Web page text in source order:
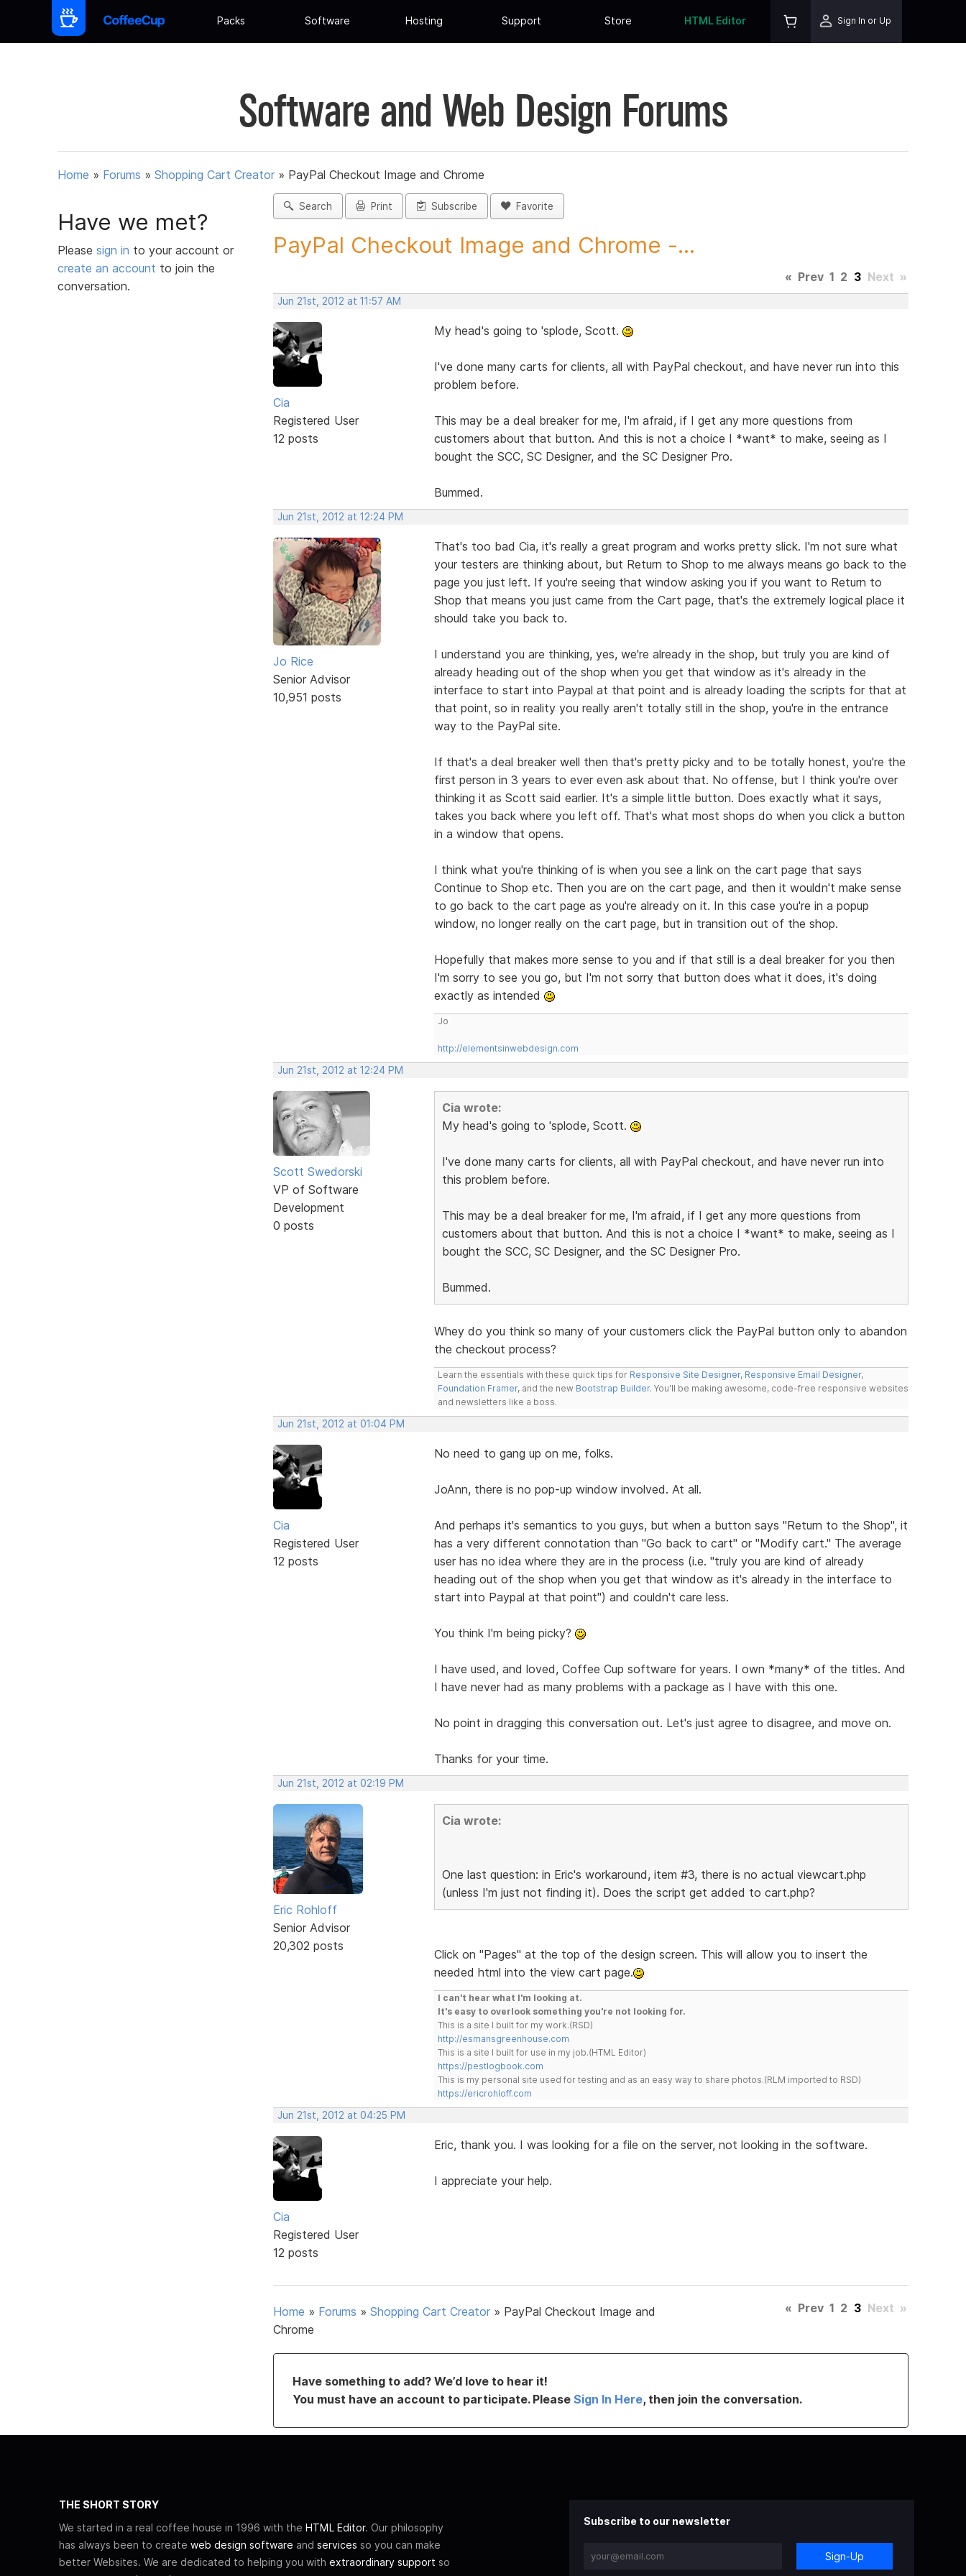
Packs Software Hosting Support Store HTML Editor Sign In or Up
Software and Web Design Forums
Home » Forums » Shopping Cart Creator » PayPal Checkout Image and Chrome
Have we met?
Please sign in to your account or
create an account to join the
conversation.
Search Print Subscribe Favorite
PayPal Checkout Image and Chrome -...
« Prev 1 2 3 Next »
Jun 21st, 2012 at 11:57 AM
Cia
Registered User
12 posts
My head's going to 'splode, Scott.
I've done many carts for clients, all with PayPal checkout, and have never run into this
problem before.
This may be a deal breaker for me, I'm afraid, if I get any more questions from
customers about that button. And this is not a choice I *want* to make, seeing as I
bought the SCC, SC Designer, and the SC Designer Pro.
Bummed.
Jun 21st, 2012 at 12:24 PM
Jo Rice
Senior Advisor
10,951 posts
That's too bad Cia, it's really a great program and works pretty slick. I'm not sure what
your testers are thinking about, but Return to Shop to me always means go back to the
page you just left. If you're seeing that window asking you if you want to Return to
Shop that means you just came from the Cart page, that's the extremely logical place it
should take you back to.
I understand you are thinking, yes, we're already in the shop, but truly you are kind of
already heading out of the shop when you get that window as it's already in the
interface to start into Paypal at that point and is already loading the scripts for that at
that point, so in reality you really aren't totally still in the shop, you're in the entrance
way to the PayPal site.
If that's a deal breaker well then that's pretty picky and to be totally honest, you're the
first person in 3 years to ever even ask about that. No offense, but I think you're over
thinking it as Scott said earlier. It's a simple little button. Does exactly what it says,
takes you back where you left off. That's what most shops do when you click a button
in a window that opens.
I think what you're thinking of is when you see a link on the cart page that says
Continue to Shop etc. Then you are on the cart page, and then it wouldn't make sense
to go back to the cart page as you're already on it. In this case you're in a popup
window, no longer really on the cart page, but in transition out of the shop.
Hopefully that makes more sense to you and if that still is a deal breaker for you then
I'm sorry to see you go, but I'm not sorry that button does what it does, it's doing
exactly as intended
Jo
http://elementsinwebdesign.com
Jun 21st, 2012 at 12:24 PM
Scott Swedorski
VP of Software
Development
0 posts
Cia wrote:
My head's going to 'splode, Scott.
I've done many carts for clients, all with PayPal checkout, and have never run into
this problem before.
This may be a deal breaker for me, I'm afraid, if I get any more questions from
customers about that button. And this is not a choice I *want* to make, seeing as I
bought the SCC, SC Designer, and the SC Designer Pro.
Bummed.
Whey do you think so many of your customers click the PayPal button only to abandon
the checkout process?
Learn the essentials with these quick tips for Responsive Site Designer, Responsive Email Designer,
Foundation Framer, and the new Bootstrap Builder. You'll be making awesome, code-free responsive websites
and newsletters like a boss.
Jun 21st, 2012 at 01:04 PM
Cia
Registered User
12 posts
No need to gang up on me, folks.
JoAnn, there is no pop-up window involved. At all.
And perhaps it's semantics to you guys, but when a button says "Return to the Shop", it
has a very different connotation than "Go back to cart" or "Modify cart." The average
user has no idea where they are in the process (i.e. "truly you are kind of already
heading out of the shop when you get that window as it's already in the interface to
start into Paypal at that point") and couldn't care less.
You think I'm being picky?
I have used, and loved, Coffee Cup software for years. I own *many* of the titles. And
I have never had as many problems with a package as I have with this one.
No point in dragging this conversation out. Let's just agree to disagree, and move on.
Thanks for your time.
Jun 21st, 2012 at 02:19 PM
Eric Rohloff
Senior Advisor
20,302 posts
Cia wrote:
One last question: in Eric's workaround, item #3, there is no actual viewcart.php
(unless I'm just not finding it). Does the script get added to cart.php?
Click on "Pages" at the top of the design screen. This will allow you to insert the
needed html into the view cart page.
I can't hear what I'm looking at.
It's easy to overlook something you're not looking for.
This is a site I built for my work.(RSD)
http://esmansgreenhouse.com
This is a site I built for use in my job.(HTML Editor)
https://pestlogbook.com
This is my personal site used for testing and as an easy way to share photos.(RLM imported to RSD)
https://ericrohloff.com
Jun 21st, 2012 at 04:25 PM
Cia
Registered User
12 posts
Eric, thank you. I was looking for a file on the server, not looking in the software.
I appreciate your help.
Home » Forums » Shopping Cart Creator » PayPal Checkout Image and
Chrome
« Prev 1 2 3 Next »
Have something to add? We’d love to hear it!
You must have an account to participate. Please Sign In Here, then join the conversation.
THE SHORT STORY
We started in a real coffee house in 1996 with the HTML Editor. Our philosophy
has always been to create web design software and services so you can make
better Websites. We are dedicated to helping you with extraordinary support so
Subscribe to our newsletter
Sign-Up